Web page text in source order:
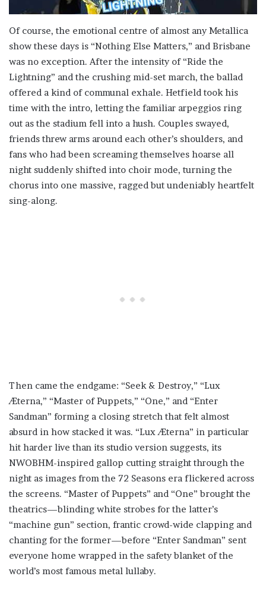
Of course, the emotional centre of almost any Metallica
show these days is “Nothing Else Matters,” and Brisbane
was no exception. After the intensity of “Ride the
Lightning” and the crushing mid-set march, the ballad
offered a kind of communal exhale. Hetfield took his
time with the intro, letting the familiar arpeggios ring
out as the stadium fell into a hush. Couples swayed,
friends threw arms around each other’s shoulders, and
fans who had been screaming themselves hoarse all
night suddenly shifted into choir mode, turning the
chorus into one massive, ragged but undeniably heartfelt
sing-along.
Then came the endgame: “Seek & Destroy,” “Lux
Æterna,” “Master of Puppets,” “One,” and “Enter
Sandman” forming a closing stretch that felt almost
absurd in how stacked it was. “Lux Æterna” in particular
hit harder live than its studio version suggests, its
NWOBHM-inspired gallop cutting straight through the
night as images from the 72 Seasons era flickered across
the screens. “Master of Puppets” and “One” brought the
theatrics—blinding white strobes for the latter’s
“machine gun” section, frantic crowd-wide clapping and
chanting for the former—before “Enter Sandman” sent
everyone home wrapped in the safety blanket of the
world’s most famous metal lullaby.